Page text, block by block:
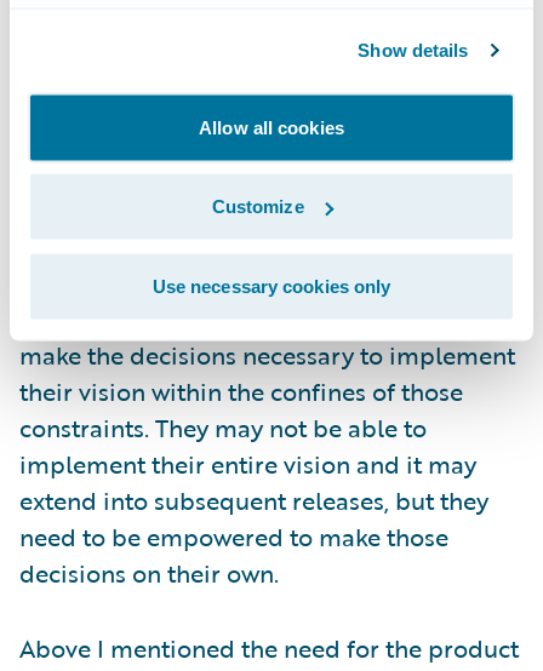
Show details
Allow all cookies
Customize
Use necessary cookies only
must ensure that the product owner's
singular responsibility during their time
committed to the project is their role as
product owner. The product owner also
must be empowered. Any project is going to
be bounded by constraints such as duration
and cost. However the product owner
should be free to quickly and efficiently
make the decisions necessary to implement
their vision within the confines of those
constraints. They may not be able to
implement their entire vision and it may
extend into subsequent releases, but they
need to be empowered to make those
decisions on their own.
Above I mentioned the need for the product